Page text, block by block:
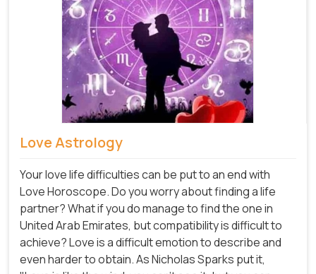
Love Astrology
Your love life difficulties can be put to an end with
Love Horoscope. Do you worry about finding a life
partner? What if you do manage to find the one in
United Arab Emirates, but compatibility is difficult to
achieve? Love is a difficult emotion to describe and
even harder to obtain. As Nicholas Sparks put it,